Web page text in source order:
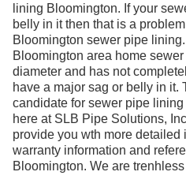
lining Bloomington. If your
belly in it then that is a
Bloomington sewer pipe
Bloomington area home
diameter and has not
have a major sag or belly in it.
candidate for sewer pipe lining
here at SLB Pipe Solutions,
provide you wth more detailed
warranty information and
Bloomington. We are